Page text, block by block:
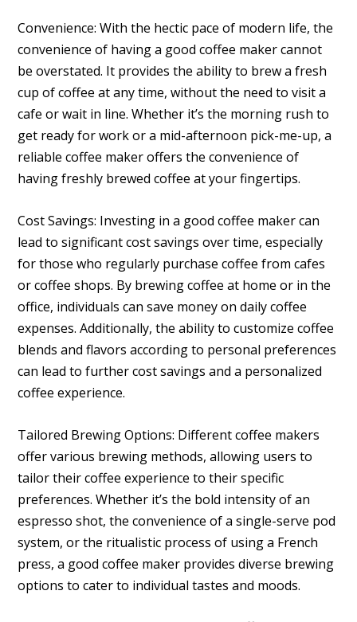
Convenience: With the hectic pace of modern life, the
convenience of having a good coffee maker cannot
be overstated. It provides the ability to brew a fresh
cup of coffee at any time, without the need to visit a
cafe or wait in line. Whether it’s the morning rush to
get ready for work or a mid-afternoon pick-me-up, a
reliable coffee maker offers the convenience of
having freshly brewed coffee at your fingertips.
Cost Savings: Investing in a good coffee maker can
lead to significant cost savings over time, especially
for those who regularly purchase coffee from cafes
or coffee shops. By brewing coffee at home or in the
office, individuals can save money on daily coffee
expenses. Additionally, the ability to customize coffee
blends and flavors according to personal preferences
can lead to further cost savings and a personalized
coffee experience.
Tailored Brewing Options: Different coffee makers
offer various brewing methods, allowing users to
tailor their coffee experience to their specific
preferences. Whether it’s the bold intensity of an
espresso shot, the convenience of a single-serve pod
system, or the ritualistic process of using a French
press, a good coffee maker provides diverse brewing
options to cater to individual tastes and moods.